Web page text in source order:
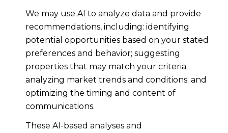
We may use AI to analyze data and provide
recommendations, including: identifying
potential opportunities based on your stated
preferences and behavior; suggesting
properties that may match your criteria;
analyzing market trends and conditions; and
optimizing the timing and content of
communications.
These AI-based analyses and